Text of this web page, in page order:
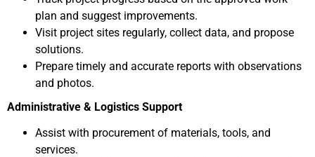
plan and suggest improvements.
Visit project sites regularly, collect data, and propose
solutions.
Prepare timely and accurate reports with observations
and photos.
Administrative & Logistics Support
Assist with procurement of materials, tools, and
services.